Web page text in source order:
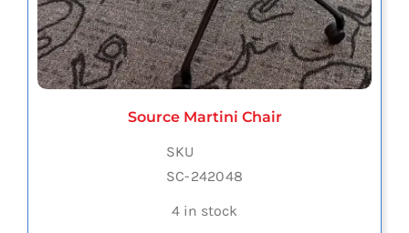
Source Martini Chair
SKU
SC-242048
4 in stock